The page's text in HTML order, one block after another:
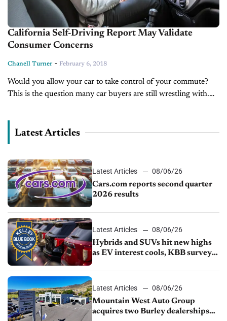
California Self-Driving Report May Validate
Consumer Concerns
Chanell Turner - February 6, 2018
Would you allow your car to take control of your commute?
This is the question many car buyers are still wrestling with.
Latest Articles
Latest Articles
08/06/26
Cars.com reports second quarter
2026 results
Latest Articles
08/06/26
Hybrids and SUVs hit new highs
as EV interest cools, KBB survey
Latest Articles
08/06/26
Mountain West Auto Group
acquires two Burley dealerships